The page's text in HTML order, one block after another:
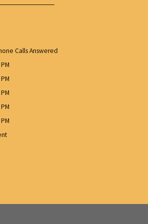
Calls Answered